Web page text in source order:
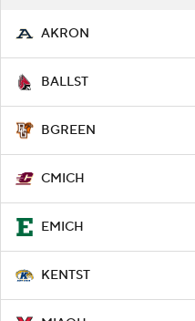
AKRON
BALLST
BGREEN
CMICH
EMICH
KENTST